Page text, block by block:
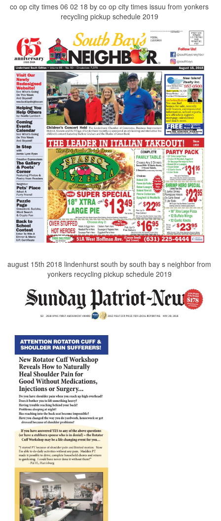
co op city times 06 02 18 by co op city times issuu from yonkers
recycling pickup schedule 2019
august 15th 2018 lindenhurst south by south bay s neighbor from
yonkers recycling pickup schedule 2019